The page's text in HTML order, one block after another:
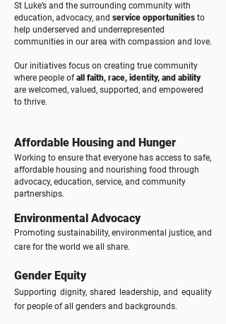
St Luke’s and the surrounding community with
education, advocacy, and service opportunities to
help underserved and underrepresented
communities in our area with compassion and love.
Our initiatives focus on creating true community
where people ofall faith, race, identity, and ability
are welcomed, valued, supported, and empowered
to thrive.
Affordable Housing and Hunger
Working to ensure that everyone has access to safe,
affordable housing and nourishing food through
advocacy, education, service, and community
partnerships.​
Environmental Advocacy
Promoting sustainability, environmental justice, and
care for the world we all share.
Gender Equity
Supporting dignity, shared leadership, and equality
for people of all genders and backgrounds.